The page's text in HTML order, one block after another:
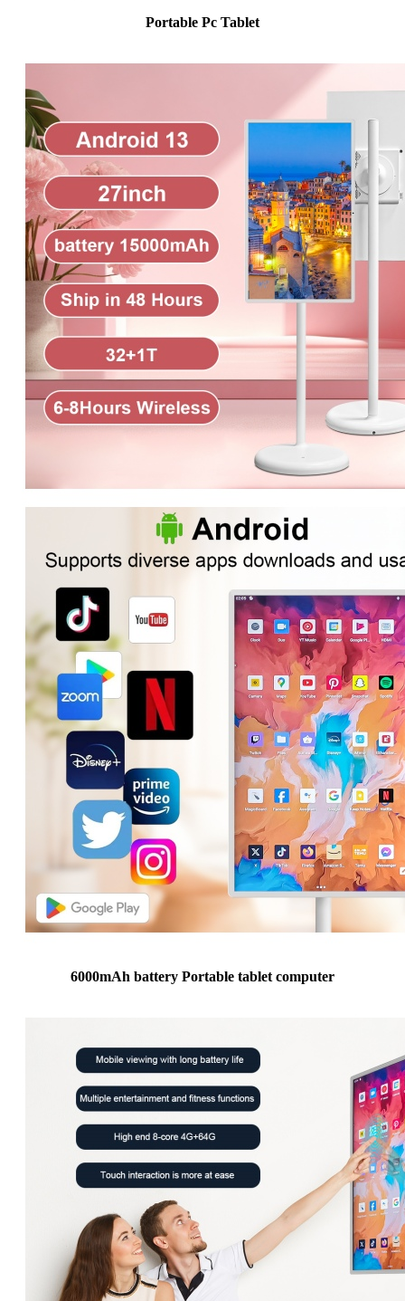
Portable Pc Tablet
6000mAh battery Portable tablet computer